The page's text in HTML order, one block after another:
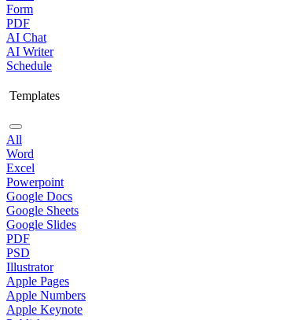
Form
PDF
AI Chat
AI Writer
Schedule
Templates
All
Word
Excel
Powerpoint
Google Docs
Google Sheets
Google Slides
PDF
PSD
Illustrator
Apple Pages
Apple Numbers
Apple Keynote